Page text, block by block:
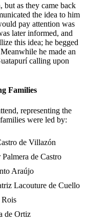
but as they came back
the idea to him
pay attention was
later informed, and
this idea; he begged
he made an
calling upon
Families
representing the
were led by:
de Villazón
de Castro
Araújo
Lacouture de Cuello
de Ortiz